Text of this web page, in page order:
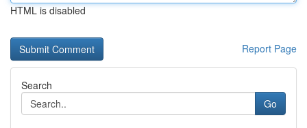
HTML is disabled
Report Page
Search
Go